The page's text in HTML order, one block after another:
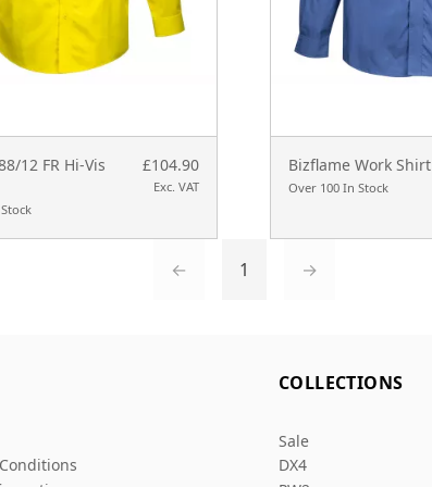
12 FR Hi-Vis £104.90
Exc. VAT
Bizflame Work Shirt
Over 100 In Stock
← 1 →
COLLECTIONS
Sale
DX4